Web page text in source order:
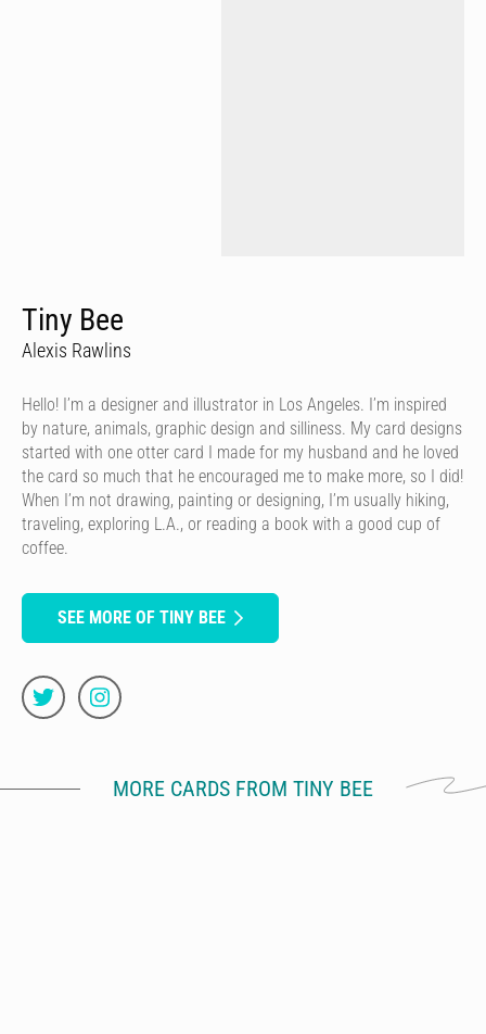
Tiny Bee
Alexis Rawlins
Hello! I’m a designer and illustrator in Los Angeles. I’m inspired
by nature, animals, graphic design and silliness. My card designs
started with one otter card I made for my husband and he loved
the card so much that he encouraged me to make more, so I did!
When I’m not drawing, painting or designing, I’m usually hiking,
traveling, exploring L.A., or reading a book with a good cup of
coffee.
SEE MORE OF TINY BEE
MORE CARDS FROM TINY BEE